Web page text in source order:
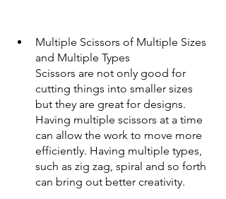
Multiple Scissors of Multiple Sizes
and Multiple Types
Scissors are not only good for
cutting things into smaller sizes
but they are great for designs.
Having multiple scissors at a time
can allow the work to move more
efficiently. Having multiple types,
such as zig zag, spiral and so forth
can bring out better creativity.